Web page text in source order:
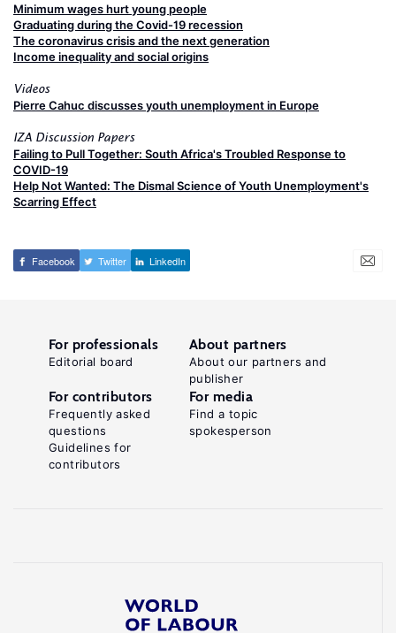
Minimum wages hurt young people
Graduating during the Covid-19 recession
The coronavirus crisis and the next generation
Income inequality and social origins
Videos
Pierre Cahuc discusses youth unemployment in Europe
IZA Discussion Papers
Failing to Pull Together: South Africa's Troubled Response to
COVID-19
Help Not Wanted: The Dismal Science of Youth Unemployment's
Scarring Effect
Facebook Twitter LinkedIn
For professionals
Editorial board
About partners
About our partners and
publisher
For contributors
Frequently asked
questions
Guidelines for
contributors
For media
Find a topic
spokesperson